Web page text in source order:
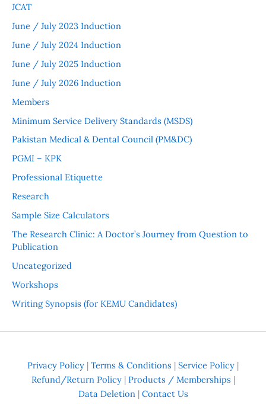
JCAT
June / July 2023 Induction
June / July 2024 Induction
June / July 2025 Induction
June / July 2026 Induction
Members
Minimum Service Delivery Standards (MSDS)
Pakistan Medical & Dental Council (PM&DC)
PGMI – KPK
Professional Etiquette
Research
Sample Size Calculators
The Research Clinic: A Doctor’s Journey from Question to
Publication
Uncategorized
Workshops
Writing Synopsis (for KEMU Candidates)
Privacy Policy | Terms & Conditions | Service Policy |
Refund/Return Policy| Products / Memberships |
Data Deletion| Contact Us